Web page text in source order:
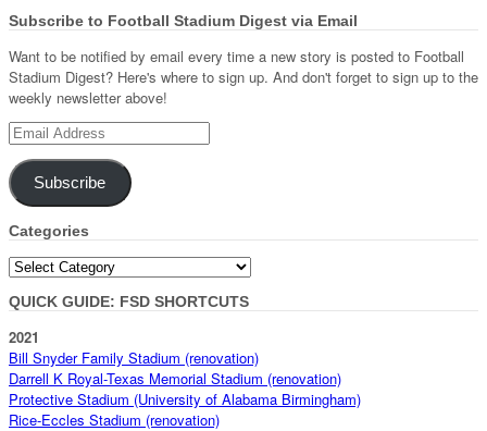
Subscribe to Football Stadium Digest via Email
Want to be notified by email every time a new story is posted to Football
Stadium Digest? Here's where to sign up. And don't forget to sign up to the
weekly newsletter above!
Email
Address
Subscribe
Categories
Categories
QUICK GUIDE: FSD SHORTCUTS
2021
Bill Snyder Family Stadium (renovation)
Darrell K Royal-Texas Memorial Stadium (renovation)
Protective Stadium (University of Alabama Birmingham)
Rice-Eccles Stadium (renovation)